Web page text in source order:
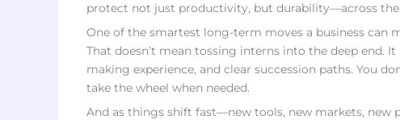
protect not just productivity, but durability—across
One of the smartest long-term moves a business can
That doesn’t mean tossing interns into the deep end.
making experience, and clear succession paths. You
take the wheel when needed.
And as things shift fast—new tools, new markets,